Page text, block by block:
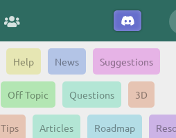
Help News Suggestions
Off Topic Questions 3D
Tips Articles Roadmap